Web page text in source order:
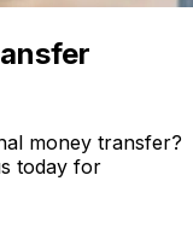
money transfer?
today for